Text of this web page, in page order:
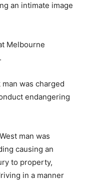
an intimate image
Melbourne
was charged
endangering
man was
causing an
to property,
in a manner